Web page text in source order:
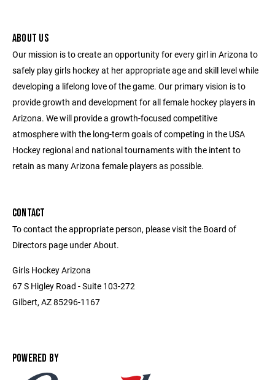
ABOUT US
Our mission is to create an opportunity for every girl in Arizona to
safely play girls hockey at her appropriate age and skill level while
developing a lifelong love of the game. Our primary vision is to
provide growth and development for all female hockey players in
Arizona. We will provide a growth-focused competitive
atmosphere with the long-term goals of competing in the USA
Hockey regional and national tournaments with the intent to
retain as many Arizona female players as possible.
CONTACT
To contact the appropriate person, please visit the Board of
Directors page under About.
Girls Hockey Arizona
67 S Higley Road - Suite 103-272
Gilbert, AZ 85296-1167
POWERED BY